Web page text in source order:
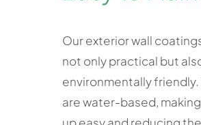
Our exterior wall
not only practical but
environmentally friendly.
are water-based,